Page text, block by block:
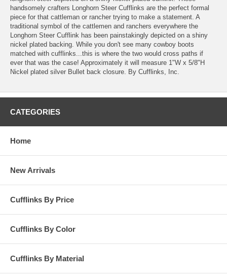
handsomely crafters Longhorn Steer Cufflinks are the perfect formal
piece for that cattleman or rancher trying to make a statement. A
traditional symbol of the cattlemen and ranchers everywhere the
Longhorn Steer Cufflink has been painstakingly depicted on a shiny
nickel plated backing. While you don't see many cowboy boots
matched with cufflinks...this is where the two would cross paths if
ever that was the case! Approximately it will measure 1"W x 5/8"H
Nickel plated silver Bullet back closure. By Cufflinks, Inc.
CATEGORIES
Home
New Arrivals
Cufflinks By Price
Cufflinks By Color
Cufflinks By Material